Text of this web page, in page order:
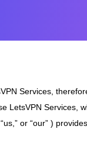
Services,
LetsVPN Services,
or “our” )